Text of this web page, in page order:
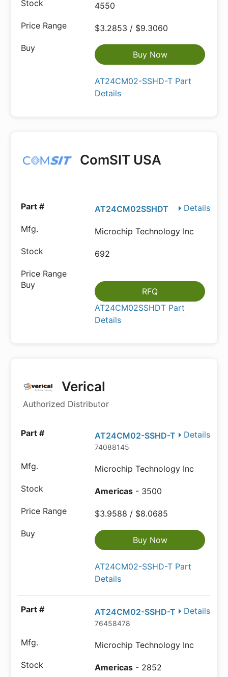
4550
$3.2853 / $9.3060
Buy Now
AT24CM02-SSHD-T Part
Details
ComSIT USA
Details
AT24CM02SSHDT
Microchip Technology Inc
692
RFQ
AT24CM02SSHDT Part
Details
Verical
Authorized Distributor
Details
AT24CM02-SSHD-T
74088145
Microchip Technology Inc
Americas - 3500
$3.9588 / $8.0685
Buy Now
AT24CM02-SSHD-T Part
Details
Details
AT24CM02-SSHD-T
76458478
Microchip Technology Inc
Americas - 2852